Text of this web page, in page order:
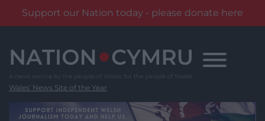
Support our Nation today - please donate here
content
Wales' News Site of the Year